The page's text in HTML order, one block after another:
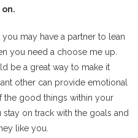
may have a partner to lean
you need a choose me up.
be a great way to make it
other can provide emotional
good things within your
on track with the goals and
like you.